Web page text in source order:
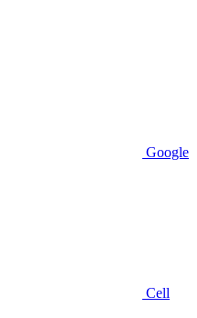
Google
Cell